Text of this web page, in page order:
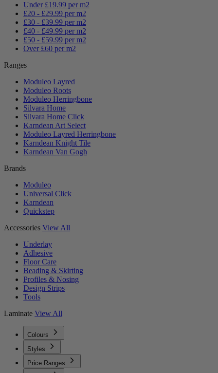
Under £19.99 per m2
£20 - £29.99 per m2
£30 - £39.99 per m2
£40 - £49.99 per m2
£50 - £59.99 per m2
Over £60 per m2
Ranges
Moduleo Layred
Moduleo Roots
Moduleo Herringbone
Silvara Home
Silvara Home Click
Karndean Art Select
Moduleo Layred Herringbone
Karndean Knight Tile
Karndean Van Gogh
Brands
Moduleo
Universal Click
Karndean
Quickstep
Accessories View All
Underlay
Adhesive
Floor Care
Beading & Skirting
Profiles & Nosing
Design Strips
Tools
Laminate View All
Colours
Styles
Price Ranges